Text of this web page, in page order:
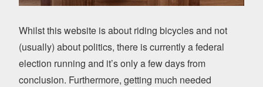
Whilst this website is about riding bicycles and not
(usually) about politics, there is currently a federal
election running and it’s only a few days from
conclusion. Furthermore, getting much needed